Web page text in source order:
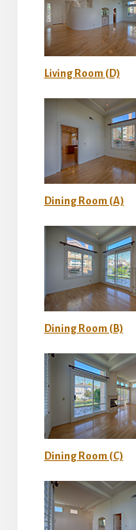
Living Room (D)
Dining Room (A)
Dining Room (B)
Dining Room (C)